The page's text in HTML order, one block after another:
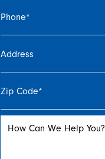
Phone*
Address
Zip Code*
How Can We Help You?